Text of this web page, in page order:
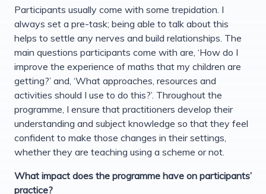
Participants usually come with some trepidation. I
always set a pre-task; being able to talk about this
helps to settle any nerves and build relationships. The
main questions participants come with are, ‘How do I
improve the experience of maths that my children are
getting?’ and, ‘What approaches, resources and
activities should I use to do this?’. Throughout the
programme, I ensure that practitioners develop their
understanding and subject knowledge so that they feel
confident to make those changes in their settings,
whether they are teaching using a scheme or not.
What impact does the programme have on participants’
practice?